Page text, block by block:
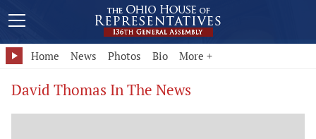
Home News Photos Bio More +
David Thomas In The News